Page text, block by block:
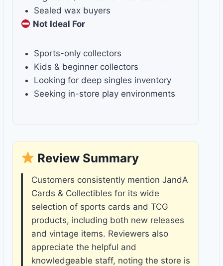
Sealed wax buyers
Not Ideal For
Sports-only collectors
Kids & beginner collectors
Looking for deep singles inventory
Seeking in-store play environments
Review Summary
Customers consistently mention JandA
Cards & Collectibles for its wide
selection of sports cards and TCG
products, including both new releases
and vintage items. Reviewers also
appreciate the helpful and
knowledgeable staff, noting the store is